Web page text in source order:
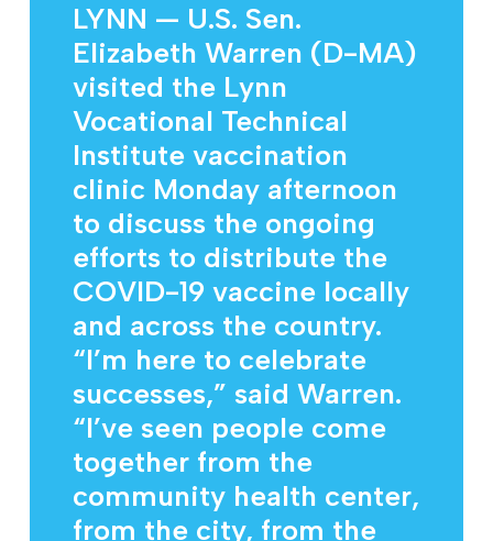
LYNN — U.S. Sen.
Elizabeth Warren (D-MA)
visited the Lynn
Vocational Technical
Institute vaccination
clinic Monday afternoon
to discuss the ongoing
efforts to distribute the
COVID-19 vaccine locally
and across the country.
“I’m here to celebrate
successes,” said Warren.
“I’ve seen people come
together from the
community health center,
from the city, from the